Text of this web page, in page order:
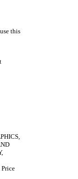
this